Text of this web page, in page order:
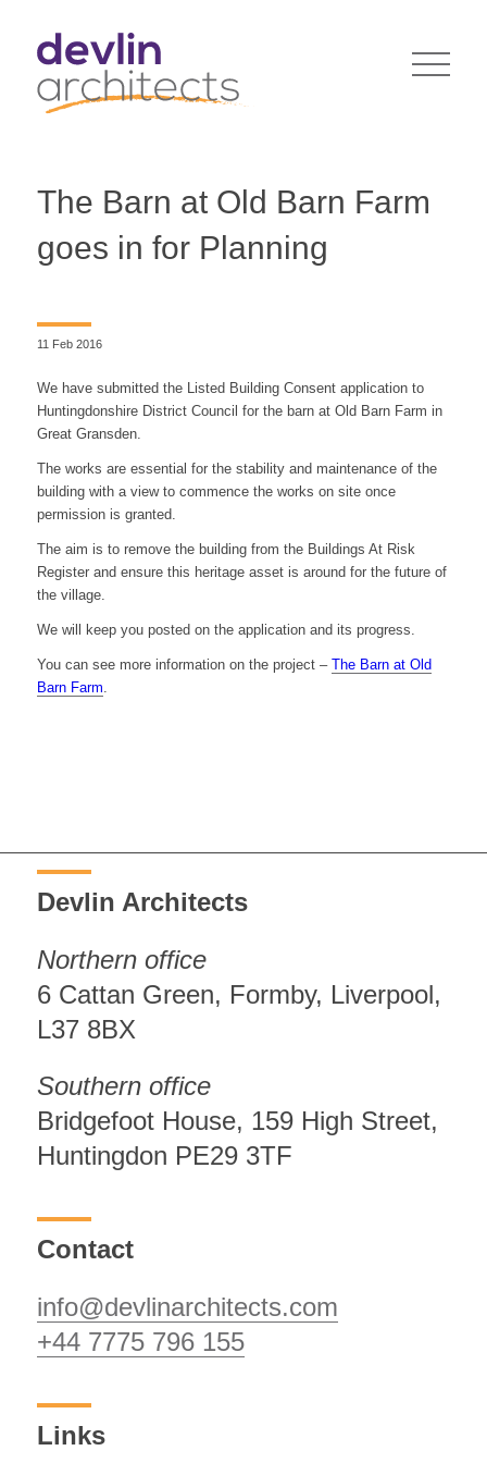
The Barn at Old Barn Farm
goes in for Planning
11 Feb 2016
We have submitted the Listed Building Consent application to
Huntingdonshire District Council for the barn at Old Barn Farm in
Great Gransden.
The works are essential for the stability and maintenance of the
building with a view to commence the works on site once
permission is granted.
The aim is to remove the building from the Buildings At Risk
Register and ensure this heritage asset is around for the future of
the village.
We will keep you posted on the application and its progress.
You can see more information on the project – The Barn at Old
Barn Farm.
Devlin Architects
Northern office
6 Cattan Green, Formby, Liverpool,
L37 8BX
Southern office
Bridgefoot House, 159 High Street,
Huntingdon PE29 3TF
Contact
info@devlinarchitects.com
+44 7775 796 155
Links